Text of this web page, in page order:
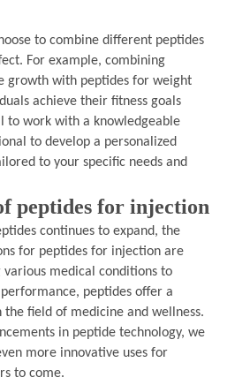
to combine different peptides
For example, combining
growth with peptides for weight
achieve their fitness goals
to work with a knowledgeable
to develop a personalized
to your specific needs and
peptides for injection
continues to expand, the
for peptides for injection are
medical conditions to
peptides offer a
field of medicine and wellness.
in peptide technology, we
more innovative uses for
to come.